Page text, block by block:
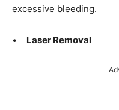
excessive bleeding.
• Laser Removal